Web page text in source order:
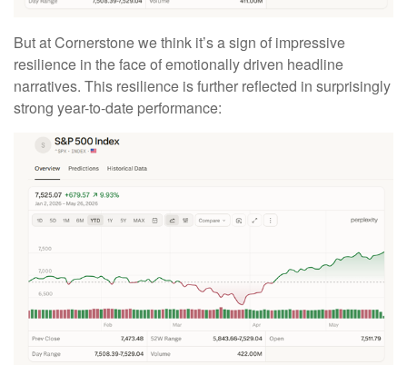
But at Cornerstone we think it’s a sign of impressive
resilience in the face of emotionally driven headline
narratives. This resilience is further reflected in surprisingly
strong year-to-date performance: